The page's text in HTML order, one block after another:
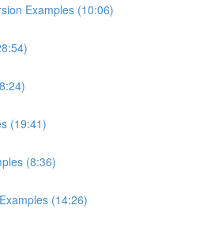
Examples (10:06)
(19:41)
(8:36)
(14:26)